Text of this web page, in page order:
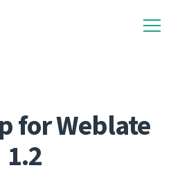
for Weblate
1.2